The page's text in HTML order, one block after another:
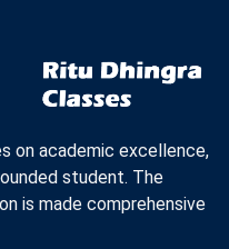
on academic excellence,
student. The
is made comprehensive